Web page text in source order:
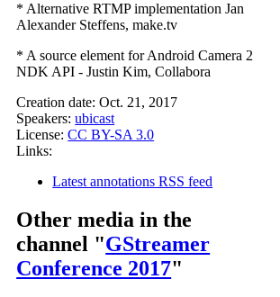
* Alternative RTMP implementation Jan
Alexander Steffens, make.tv
* A source element for Android Camera 2
NDK API - Justin Kim, Collabora
Creation date: Oct. 21, 2017
Speakers: ubicast
License: CC BY-SA 3.0
Links:
Latest annotations RSS feed
Other media in the
channel "GStreamer
Conference 2017"